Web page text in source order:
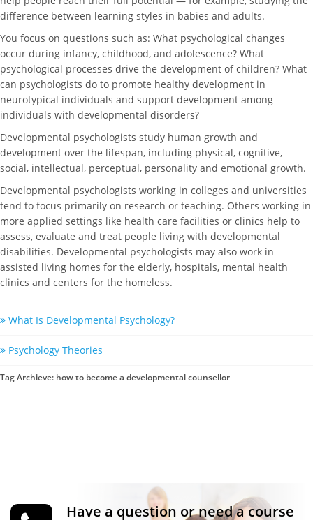
difference between learning styles in babies and adults.
You focus on questions such as: What psychological changes
occur during infancy, childhood, and adolescence? What
psychological processes drive the development of children? What
can psychologists do to promote healthy development in
neurotypical individuals and support development among
individuals with developmental disorders?
Developmental psychologists study human growth and
development over the lifespan, including physical, cognitive,
social, intellectual, perceptual, personality and emotional growth.
Developmental psychologists working in colleges and universities
tend to focus primarily on research or teaching. Others working in
more applied settings like health care facilities or clinics help to
assess, evaluate and treat people living with developmental
disabilities. Developmental psychologists may also work in
assisted living homes for the elderly, hospitals, mental health
clinics and centers for the homeless.
What Is Developmental Psychology?
Psychology Theories
Tag Archieve: how to become a developmental counsellor
Have a question or need a course